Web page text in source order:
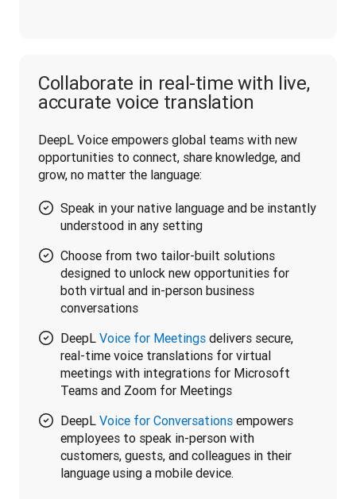
Collaborate in real-time with live,
accurate voice translation
DeepL Voice empowers global teams with new
opportunities to connect, share knowledge, and
grow, no matter the language:
Speak in your native language and be instantly
understood in any setting
Choose from two tailor-built solutions
designed to unlock new opportunities for
both virtual and in-person business
conversations
DeepL Voice for Meetings delivers secure,
real-time voice translations for virtual
meetings with integrations for Microsoft
Teams and Zoom for Meetings
DeepL Voice for Conversations empowers
employees to speak in-person with
customers, guests, and colleagues in their
language using a mobile device.